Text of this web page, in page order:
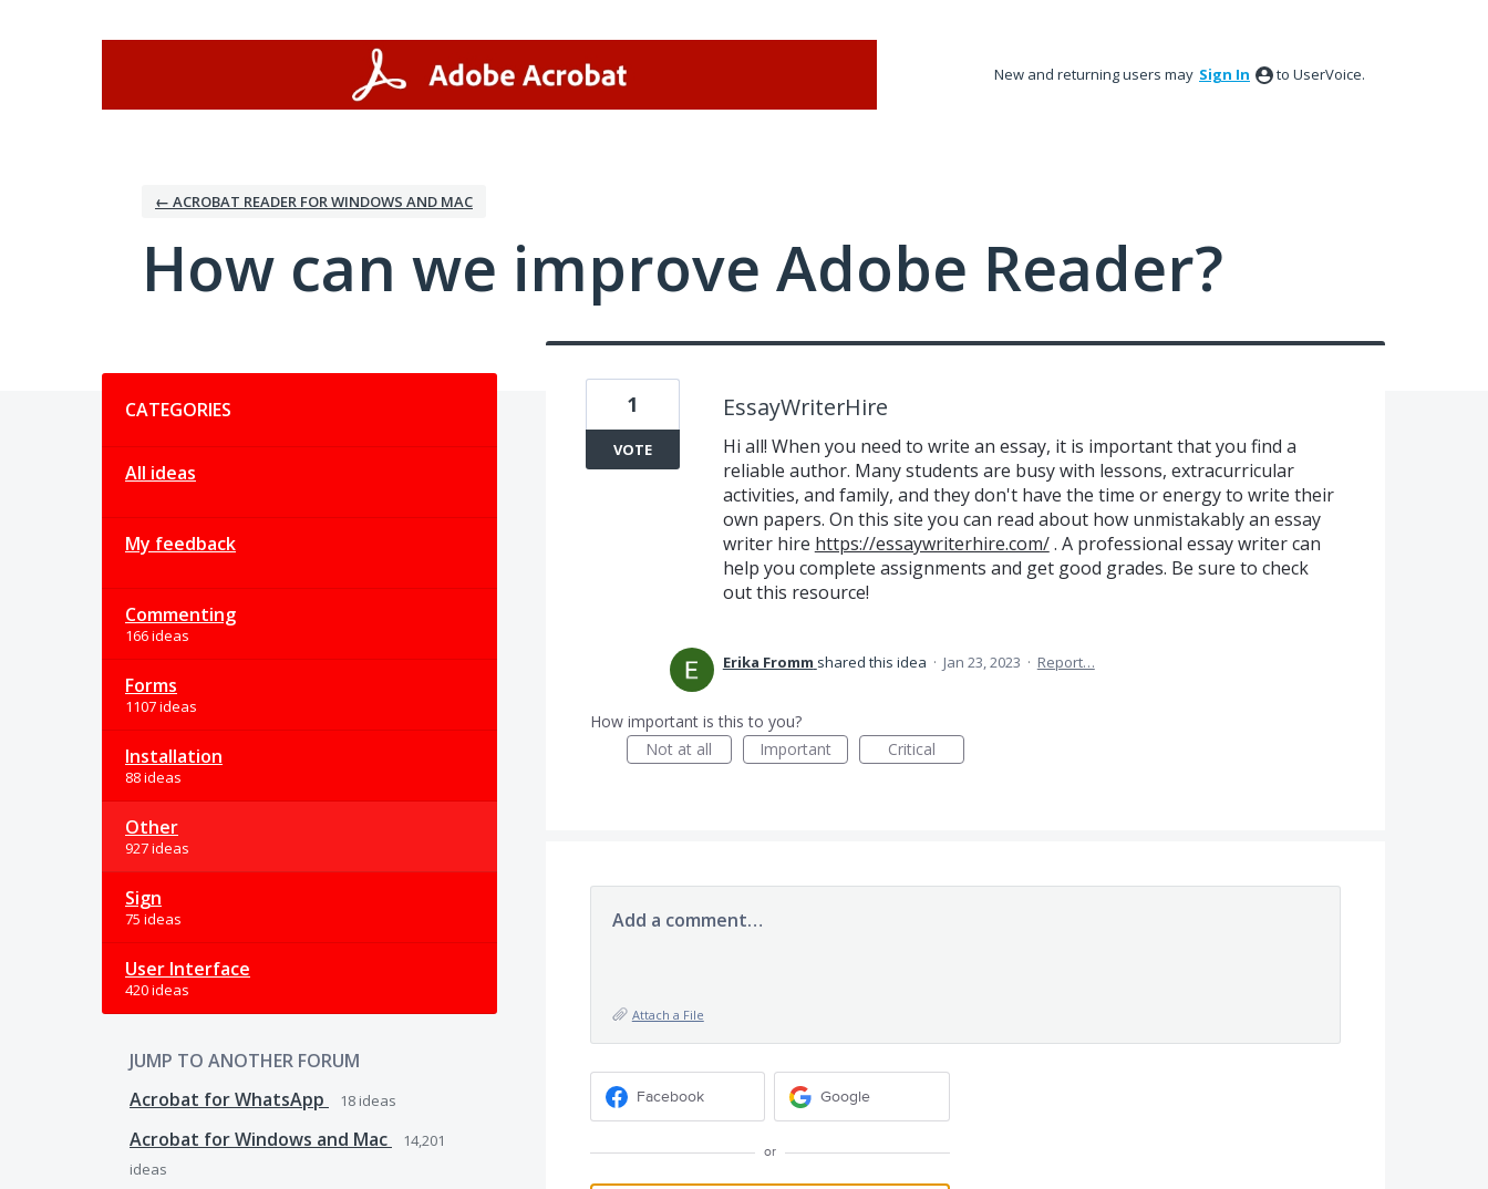
New and returning users may Sign In to UserVoice.
← ACROBAT READER FOR WINDOWS AND MAC
How can we improve Adobe Reader?
CATEGORIES
All ideas
My feedback
Commenting
166 ideas
Forms
1107 ideas
Installation
88 ideas
Other
927 ideas
Sign
75 ideas
User Interface
420 ideas
JUMP TO ANOTHER FORUM
Acrobat for WhatsApp
18 ideas
Acrobat for Windows and Mac
14,201
ideas
EssayWriterHire
Hi all! When you need to write an essay, it is important that you find a
reliable author. Many students are busy with lessons, extracurricular
activities, and family, and they don't have the time or energy to write their
own papers. On this site you can read about how unmistakably an essay
writer hire https://essaywriterhire.com/. A professional essay writer can
help you complete assignments and get good grades. Be sure to check
out this resource!
1
VOTE
Erika Fromm shared this idea · Jan 23, 2023 · Report…
How important is this to you?
Not at all
Important Critical
Add a comment…
Attach a File
Facebook Google
or